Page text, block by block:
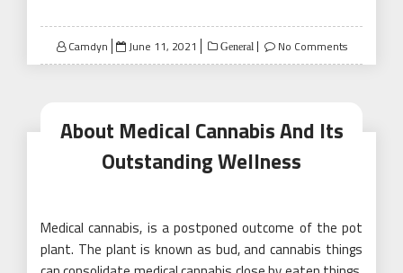
Camdyn
Posted
on
June 11, 2021 General No Comments
About Medical Cannabis And Its
Outstanding Wellness
Medical cannabis, is a postponed outcome of the pot
plant. The plant is known as bud, and cannabis things